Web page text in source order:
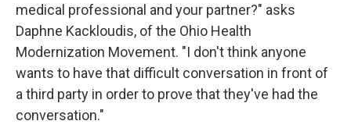
medical professional and your partner?" asks
Daphne Kackloudis, of the Ohio Health
Modernization Movement. "I don't think anyone
wants to have that difficult conversation in front of
a third party in order to prove that they've had the
conversation."